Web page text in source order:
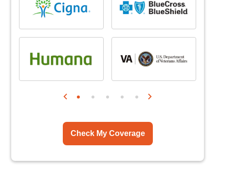
Check My Coverage